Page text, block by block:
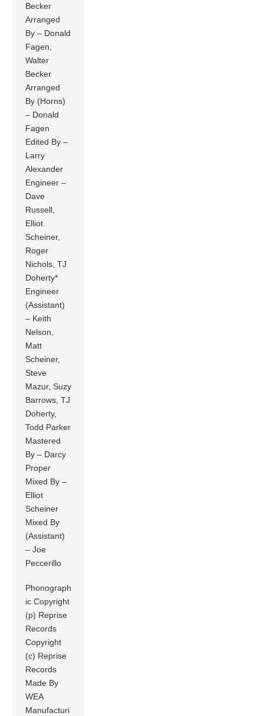
Becker
Arranged
By – Donald
Fagen,
Walter
Becker
Arranged
By (Horns)
– Donald
Fagen
Edited By –
Larry
Alexander
Engineer –
Dave
Russell,
Elliot
Scheiner,
Roger
Nichols, TJ
Doherty*
Engineer
(Assistant)
– Keith
Nelson,
Matt
Scheiner,
Steve
Mazur, Suzy
Barrows, TJ
Doherty,
Todd Parker
Mastered
By – Darcy
Proper
Mixed By –
Elliot
Scheiner
Mixed By
(Assistant)
– Joe
Peccerillo
Phonograph
ic Copyright
(p) Reprise
Records
Copyright
(c) Reprise
Records
Made By
WEA
Manufacturi